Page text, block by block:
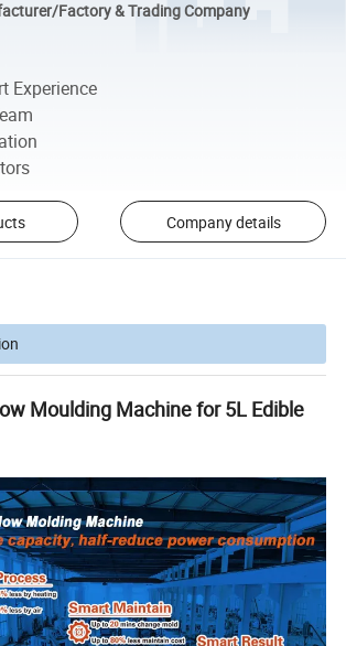
Factory & Trading Company
Experience
Company details
Moulding Machine for 5L Edible